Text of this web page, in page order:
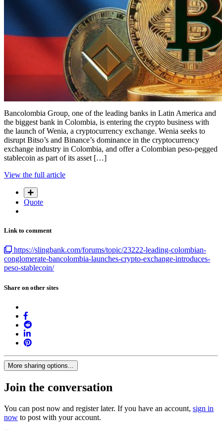
Bancolombia Group, one of the leading banks in Latin America and
the biggest bank in Colombia, is entering the crypto business with
the launch of Wenia, a cryptocurrency exchange. Wenia seeks to
disrupt Bitso’s and Binance’s dominance in the cryptocurrency
exchange industry in Colombia, and offer a Colombian peso-pegged
stablecoin as part of its asset […]
View the full article
Quote
Link to comment
https://slingbank.com/forums/topic/23222-leading-colombian-
conglomerate-bancolombia-launches-crypto-exchange-introduces-
peso-stablecoin/
Share on other sites
More sharing options...
Join the conversation
You can post now and register later. If you have an account, sign in
now to post with your account.